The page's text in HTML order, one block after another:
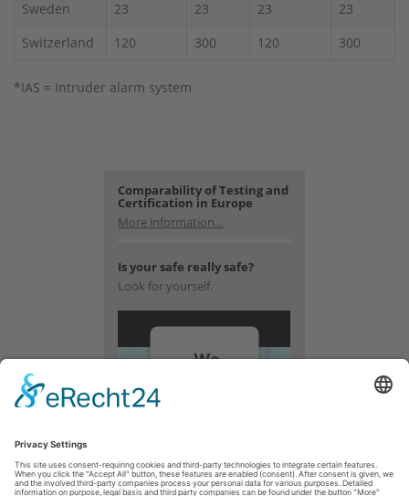
Sweden
23 23 23
23
Switzerland
120 300 120 300
*IAS = Intruder alarm system
Comparability of Testing and
Certification in Europe
More information...
Is your safe really safe?
Look for yourself.
We
the
YouTube